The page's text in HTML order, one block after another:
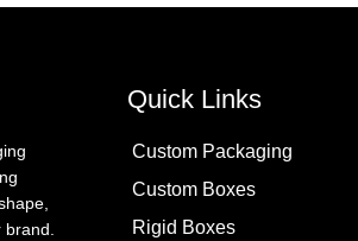
brand.
Quick Links
Custom Packaging
Custom Boxes
Rigid Boxes